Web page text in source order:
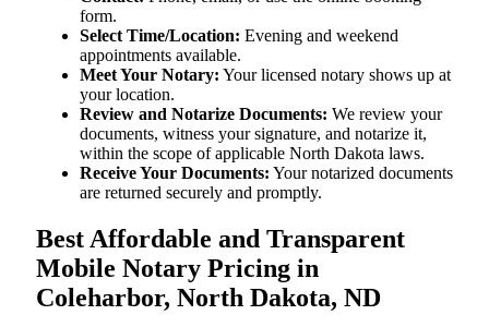
form.
Select Time/Location: Evening and weekend
appointments available.
Meet Your Notary: Your licensed notary shows up at
your location.
Review and Notarize Documents: We review your
documents, witness your signature, and notarize it,
within the scope of applicable North Dakota laws.
Receive Your Documents: Your notarized documents
are returned securely and promptly.
Best Affordable and Transparent
Mobile Notary Pricing in
Coleharbor, North Dakota, ND